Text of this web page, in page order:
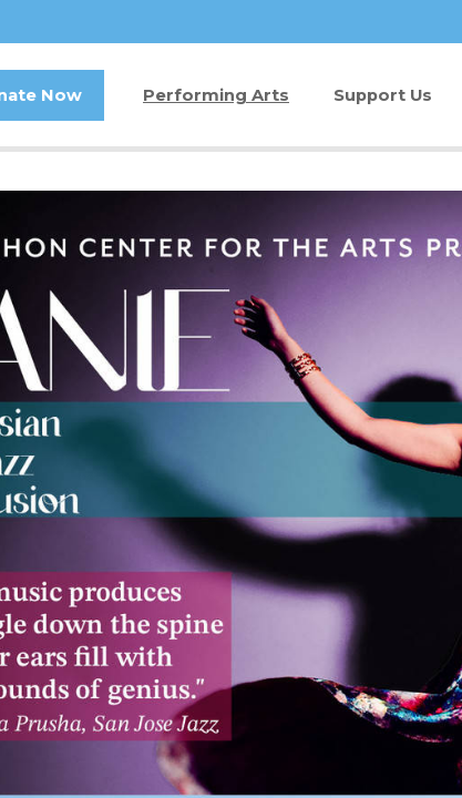
Now Performing Arts
Buy Tickets
Jam in the Atrium
Ticket FAQ
Support Us
Donate Now
Kay Circle
Sponsorships
Other Ways
Volunteer